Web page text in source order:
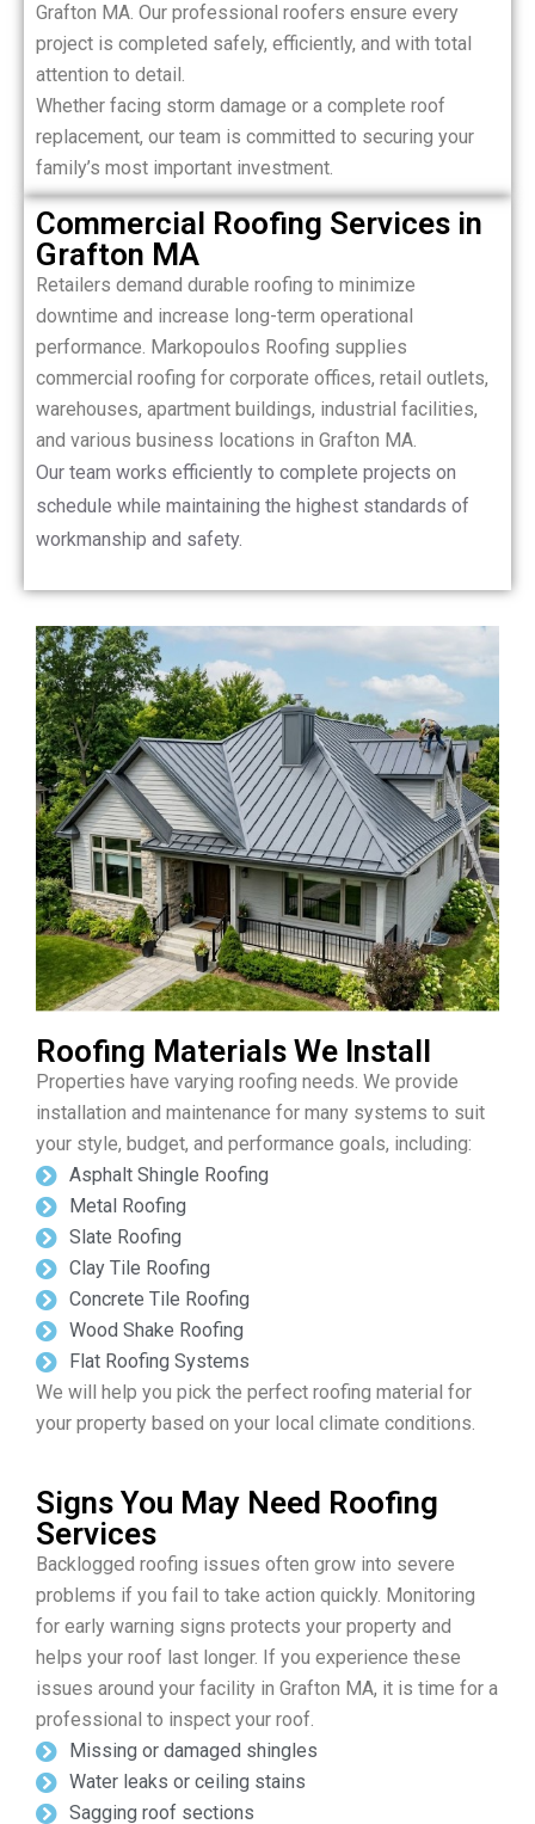
Grafton MA. Our professional roofers ensure every
project is completed safely, efficiently, and with total
attention to detail.
Whether facing storm damage or a complete roof
replacement, our team is committed to securing your
family’s most important investment.
Commercial Roofing Services in
Grafton MA
Retailers demand durable roofing to minimize
downtime and increase long-term operational
performance. Markopoulos Roofing supplies
commercial roofing for corporate offices, retail outlets,
warehouses, apartment buildings, industrial facilities,
and various business locations in Grafton MA.
Our team works efficiently to complete projects on
schedule while maintaining the highest standards of
workmanship and safety.
Roofing Materials We Install
Properties have varying roofing needs. We provide
installation and maintenance for many systems to suit
your style, budget, and performance goals, including:
Asphalt Shingle Roofing
Metal Roofing
Slate Roofing
Clay Tile Roofing
Concrete Tile Roofing
Wood Shake Roofing
Flat Roofing Systems
We will help you pick the perfect roofing material for
your property based on your local climate conditions.
Signs You May Need Roofing
Services
Backlogged roofing issues often grow into severe
problems if you fail to take action quickly. Monitoring
for early warning signs protects your property and
helps your roof last longer. If you experience these
issues around your facility in Grafton MA, it is time for a
professional to inspect your roof.
Missing or damaged shingles
Water leaks or ceiling stains
Sagging roof sections